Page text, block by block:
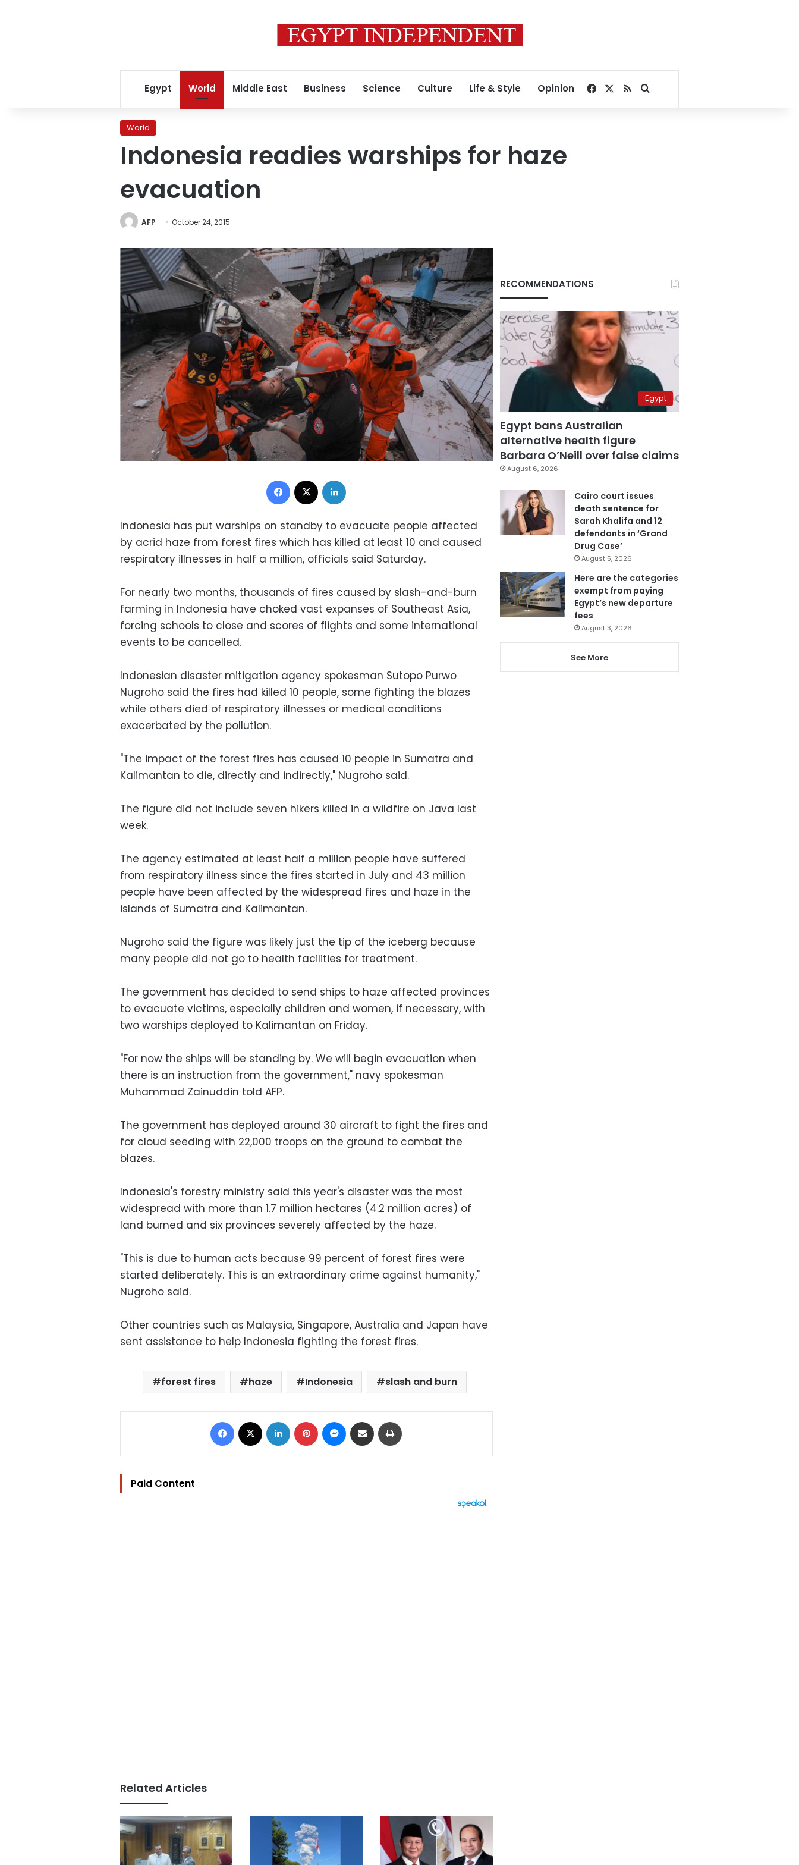
Egypt World Middle East Business Science Culture Life & Style Opinion Facebook
RSSSearch for
World
Indonesia readies warships for haze
evacuation
AFP October 24, 2015
Facebook
Indonesia has put warships on standby to evacuate people affected
by acrid haze from forest fires which has killed at least 10 and caused
respiratory illnesses in half a million, officials said Saturday.
For nearly two months, thousands of fires caused by slash-and-burn
farming in Indonesia have choked vast expanses of Southeast Asia,
forcing schools to close and scores of flights and some international
events to be cancelled.
Indonesian disaster mitigation agency spokesman Sutopo Purwo
Nugroho said the fires had killed 10 people, some fighting the blazes
while others died of respiratory illnesses or medical conditions
exacerbated by the pollution.
"The impact of the forest fires has caused 10 people in Sumatra and
Kalimantan to die, directly and indirectly," Nugroho said.
The figure did not include seven hikers killed in a wildfire on Java last
week.
The agency estimated at least half a million people have suffered
from respiratory illness since the fires started in July and 43 million
people have been affected by the widespread fires and haze in the
islands of Sumatra and Kalimantan.
Nugroho said the figure was likely just the tip of the iceberg because
many people did not go to health facilities for treatment.
The government has decided to send ships to haze affected provinces
to evacuate victims, especially children and women, if necessary, with
two warships deployed to Kalimantan on Friday.
"For now the ships will be standing by. We will begin evacuation when
there is an instruction from the government," navy spokesman
Muhammad Zainuddin told AFP.
The government has deployed around 30 aircraft to fight the fires and
for cloud seeding with 22,000 troops on the ground to combat the
blazes.
Indonesia's forestry ministry said this year's disaster was the most
widespread with more than 1.7 million hectares (4.2 million acres) of
land burned and six provinces severely affected by the haze.
"This is due to human acts because 99 percent of forest fires were
started deliberately. This is an extraordinary crime against humanity,"
Nugroho said.
Other countries such as Malaysia, Singapore, Australia and Japan have
sent assistance to help Indonesia fighting the forest fires.
forest fires haze Indonesia slash and burn
Facebook LinkedIn Pinterest Messenger
Share via Email
Paid Content
Related Articles
RECOMMENDATIONS
Egypt
Egypt bans Australian
alternative health figure
Barbara O’Neill over false claims
August 6, 2026
Cairo court issues
death sentence for
Sarah Khalifa and 12
defendants in ‘Grand
Drug Case’
August 5, 2026
Here are the categories
exempt from paying
Egypt’s new departure
fees
August 3, 2026
See More